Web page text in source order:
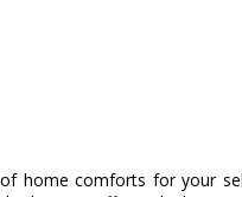
home comforts for your